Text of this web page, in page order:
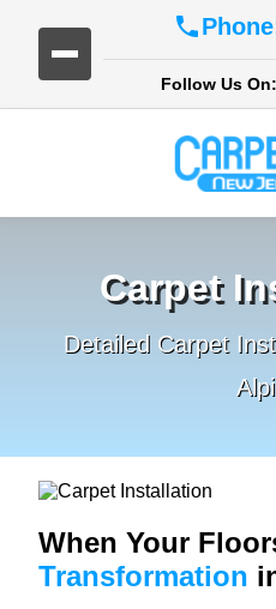
Follow Us On:
Carpet
Detailed Carpet
When Your
Transformation